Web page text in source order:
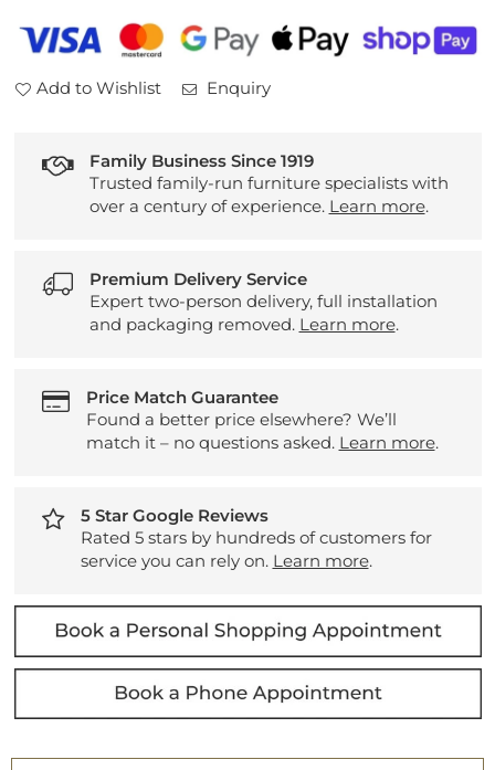
Add to Wishlist Enquiry
Family Business Since 1919
Trusted family-run furniture specialists with
over a century of experience. Learn more.
Premium Delivery Service
Expert two-person delivery, full installation
and packaging removed. Learn more.
Price Match Guarantee
Found a better price elsewhere? We’ll
match it – no questions asked. Learn more.
5 Star Google Reviews
Rated 5 stars by hundreds of customers for
service you can rely on. Learn more.